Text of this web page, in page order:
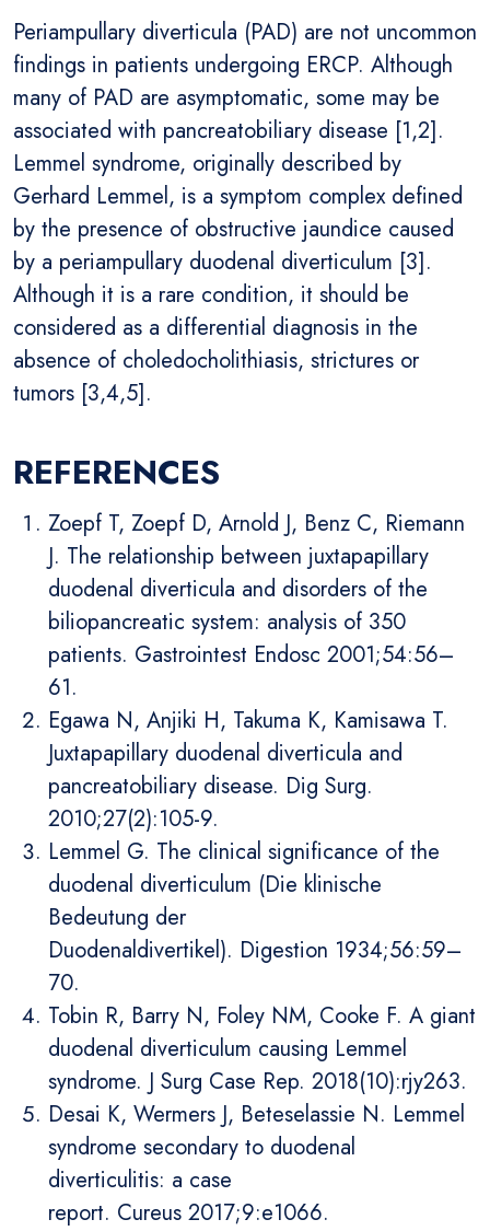
Periampullary diverticula (PAD) are not uncommon
findings in patients undergoing ERCP. Although
many of PAD are asymptomatic, some may be
associated with pancreatobiliary disease [1,2].
Lemmel syndrome, originally described by
Gerhard Lemmel, is a symptom complex defined
by the presence of obstructive jaundice caused
by a periampullary duodenal diverticulum [3].
Although it is a rare condition, it should be
considered as a differential diagnosis in the
absence of choledocholithiasis, strictures or
tumors [3,4,5].
REFERENCES
Zoepf T, Zoepf D, Arnold J, Benz C, Riemann
J. The relationship between juxtapapillary
duodenal diverticula and disorders of the
biliopancreatic system: analysis of 350
patients. Gastrointest Endosc 2001;54:56–
61.
Egawa N, Anjiki H, Takuma K, Kamisawa T.
Juxtapapillary duodenal diverticula and
pancreatobiliary disease. Dig Surg.
2010;27(2):105-9.
Lemmel G. The clinical significance of the
duodenal diverticulum (Die klinische
Bedeutung der
Duodenaldivertikel). Digestion 1934;56:59–
70.
Tobin R, Barry N, Foley NM, Cooke F. A giant
duodenal diverticulum causing Lemmel
syndrome. J Surg Case Rep. 2018(10):rjy263.
Desai K, Wermers J, Beteselassie N. Lemmel
syndrome secondary to duodenal
diverticulitis: a case
report. Cureus 2017;9:e1066.